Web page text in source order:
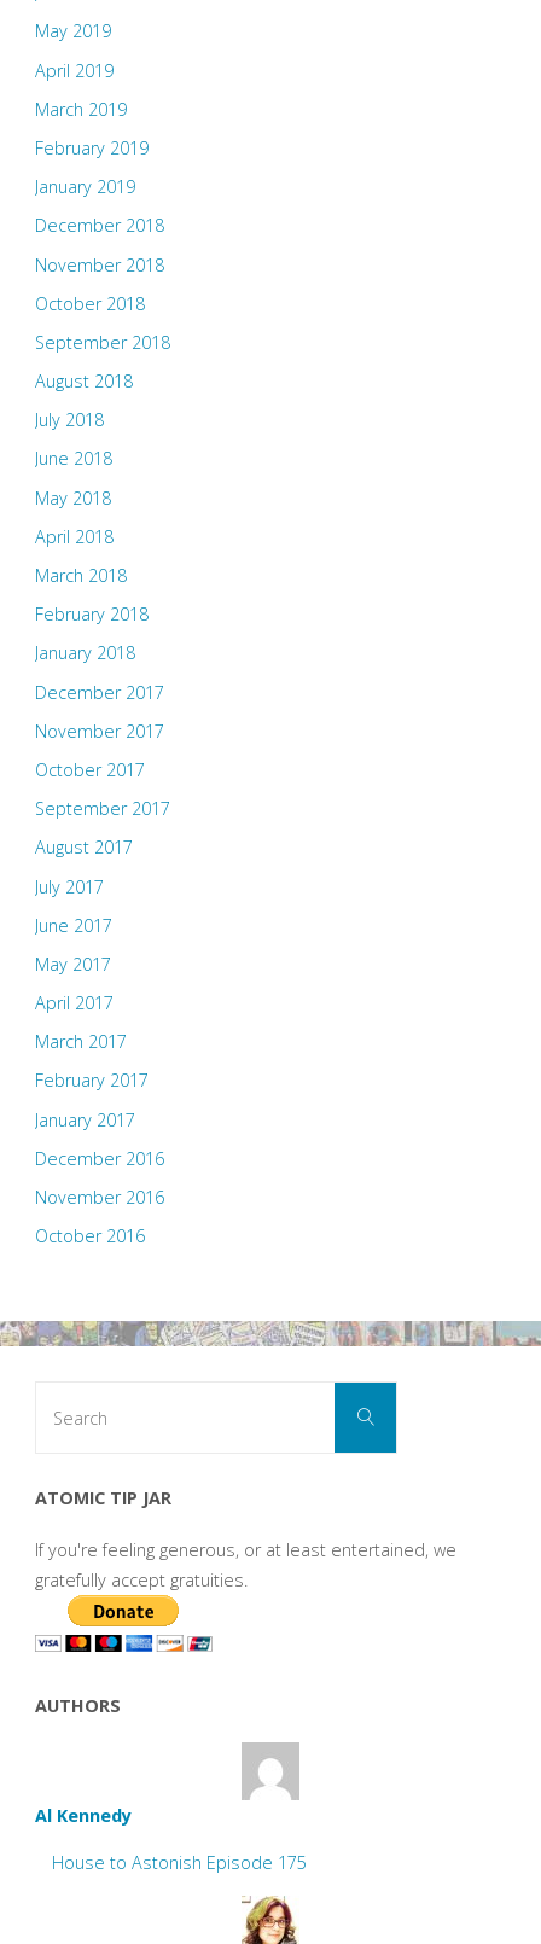
May 2019
April 2019
March 2019
February 2019
January 2019
December 2018
November 2018
October 2018
September 2018
August 2018
July 2018
June 2018
May 2018
April 2018
March 2018
February 2018
January 2018
December 2017
November 2017
October 2017
September 2017
August 2017
July 2017
June 2017
May 2017
April 2017
March 2017
February 2017
January 2017
December 2016
November 2016
October 2016
Search
ATOMIC TIP JAR
If you're feeling generous, or at least entertained, we
gratefully accept gratuities.
AUTHORS
Al Kennedy
House to Astonish Episode 175